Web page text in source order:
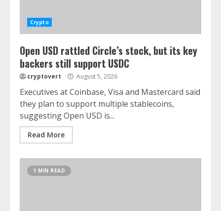
Crypto
Open USD rattled Circle’s stock, but its key
backers still support USDC
cryptovert August 5, 2026
Executives at Coinbase, Visa and Mastercard said
they plan to support multiple stablecoins,
suggesting Open USD is...
Read More
1 MIN READ